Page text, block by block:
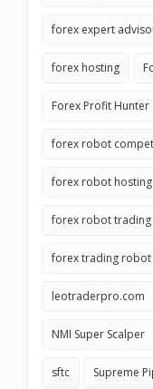
forex expert
forex hosting
Forex Profit Hunter
forex robot
forex robot hosting
forex robot trading
forex trading robot
leotraderpro.com
NMI Super Scalper
sftc Supreme